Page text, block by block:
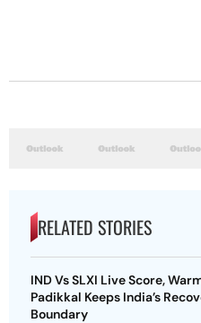
RELATED STORIES
IND Vs SLXI Live Score,
Padikkal Keeps India’s
Boundary